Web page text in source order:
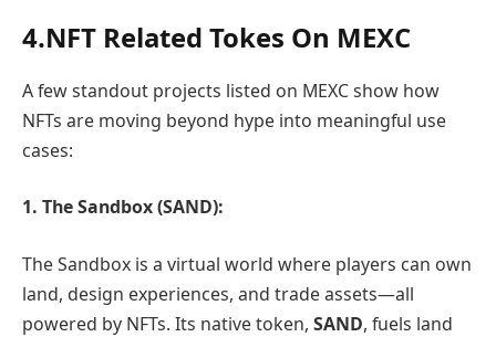
4.NFT Related Tokes On MEXC
A few standout projects listed on MEXC show how
NFTs are moving beyond hype into meaningful use
cases:
1. The Sandbox (SAND):
The Sandbox is a virtual world where players can own
land, design experiences, and trade assets—all
powered by NFTs. Its native token, SAND, fuels land